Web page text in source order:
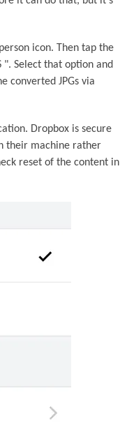
icon. Then tap the
". Select that option and
converted JPGs via
Dropbox is secure
their machine rather
reset of the content in